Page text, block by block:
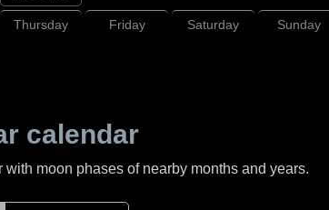
Thursday Friday Saturday Sunday
calendar
moon phases of nearby months and years.